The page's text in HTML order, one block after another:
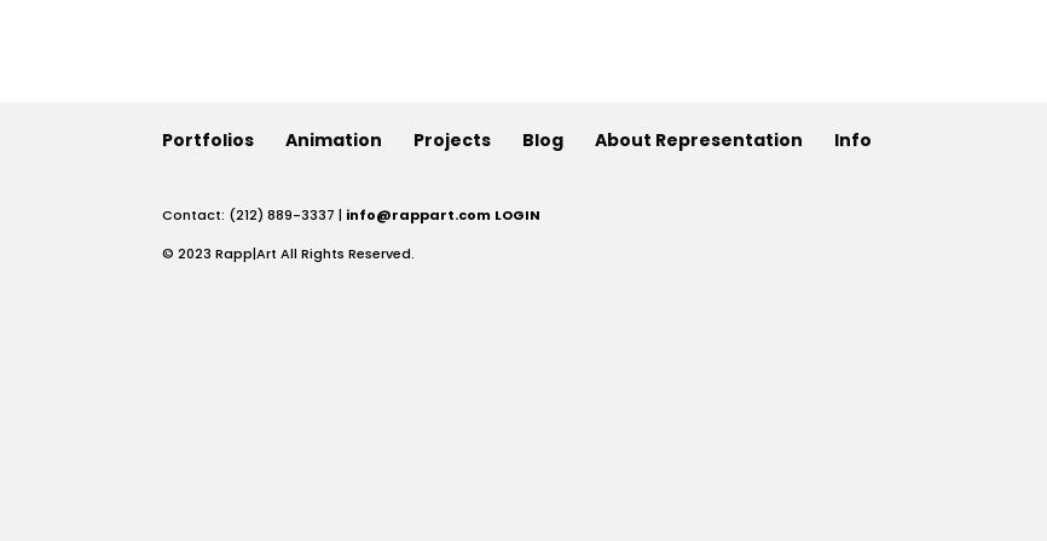
Portfolios Animation Projects Blog About Representation Info
Contact: (212) 889-3337 | info@rappart.com LOGIN
© 2023 Rapp|Art All Rights Reserved.